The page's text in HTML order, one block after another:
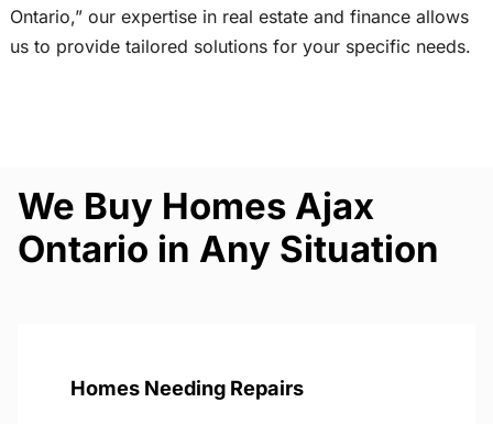
Ontario,” our expertise in real estate and finance allows
us to provide tailored solutions for your specific needs.
We Buy Homes Ajax
Ontario in Any Situation
Homes Needing Repairs